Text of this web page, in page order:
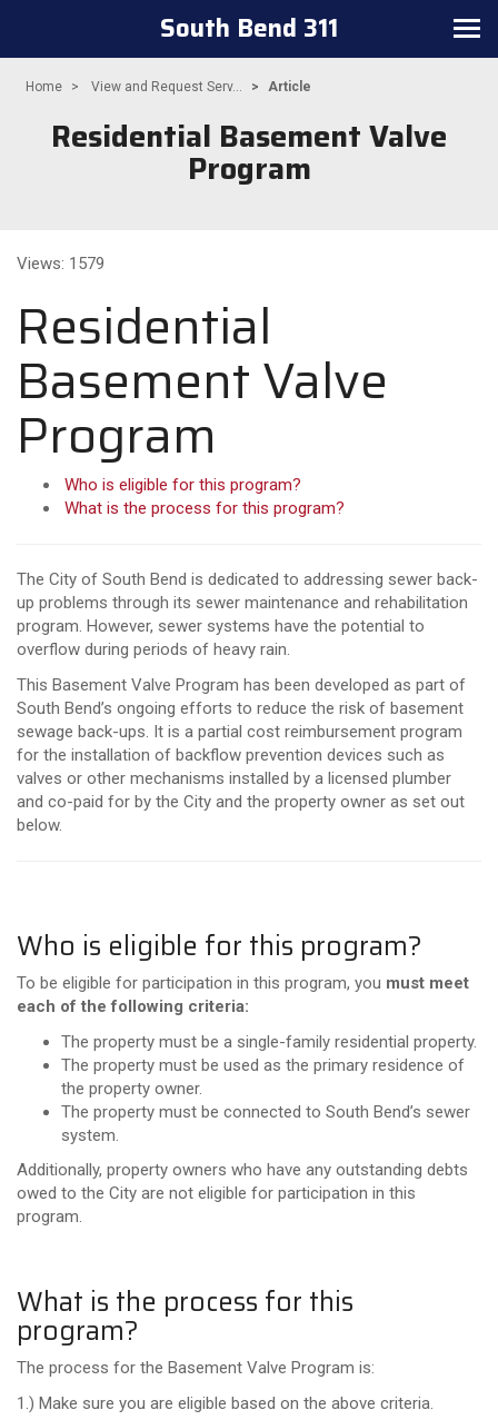
Toggle
South Bend 311
Home View and Request Serv... Article
Residential Basement Valve
Program
Views: 1579
Residential
Basement Valve
Program
Who is eligible for this program?
What is the process for this program?
The City of South Bend is dedicated to addressing sewer back-
up problems through its sewer maintenance and rehabilitation
program. However, sewer systems have the potential to
overflow during periods of heavy rain.
This Basement Valve Program has been developed as part of
South Bend’s ongoing efforts to reduce the risk of basement
sewage back-ups. It is a partial cost reimbursement program
for the installation of backflow prevention devices such as
valves or other mechanisms installed by a licensed plumber
and co-paid for by the City and the property owner as set out
below.
Who is eligible for this program?
To be eligible for participation in this program, you must meet
each of the following criteria:
The property must be a single-family residential property.
The property must be used as the primary residence of
the property owner.
The property must be connected to South Bend’s sewer
system.
Additionally, property owners who have any outstanding debts
owed to the City are not eligible for participation in this
program.
What is the process for this
program?
The process for the Basement Valve Program is:
1.) Make sure you are eligible based on the above criteria.